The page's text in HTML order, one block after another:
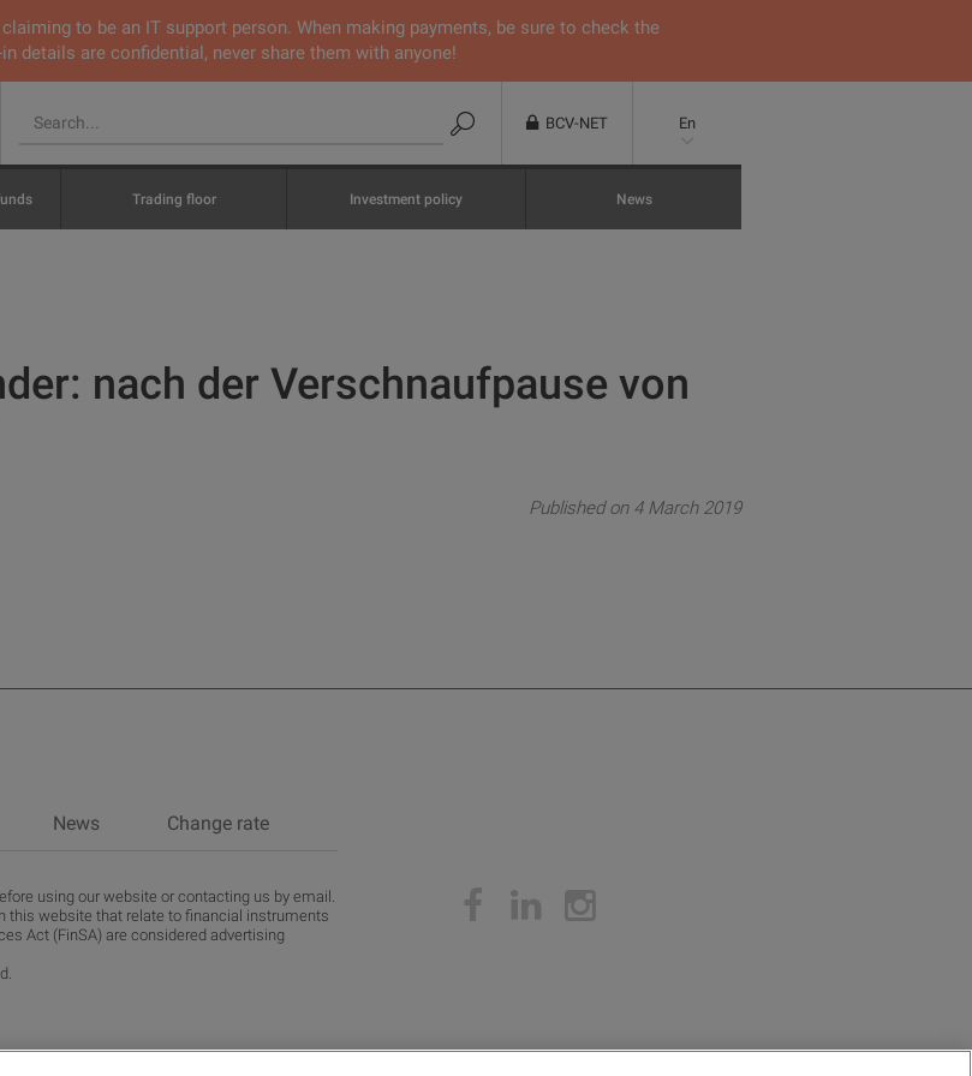
to be an IT support person. When making payments, be sure to check the
details are confidential, never share them with anyone!
BCV-NET En
Trading floor Investment policy News
nach der Verschnaufpause von
Published on 4 March 2019
News Change rate
using our website or contacting us by email.
this website that relate to financial instruments
Act (FinSA) are considered advertising